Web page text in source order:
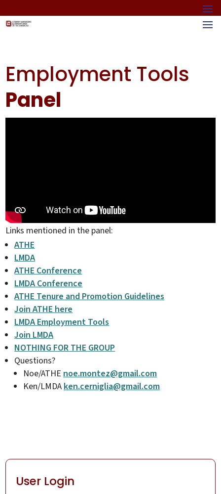
Employment Tools
Panel
Links mentioned in the panel:
ATHE
LMDA
ATHE Conference
LMDA Conference
ATHE Tenure and Promotion Guidelines
Join ATHE here
LMDA Employment Tools
Join LMDA
NOTHING FOR THE GROUP
Questions?
Noe/ATHE noe.montez@gmail.com
Ken/LMDA ken.cerniglia@gmail.com
User Login